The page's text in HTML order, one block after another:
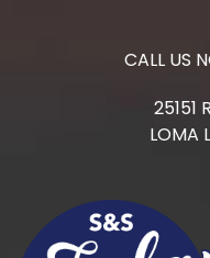
CALL US
25151
LOMA